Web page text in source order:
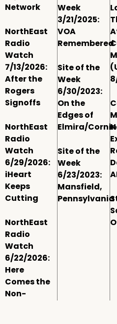
Network
NorthEast
Radio
Watch
7/13/2026:
After the
Rogers
Signoffs
NorthEast
Radio
Watch
6/29/2026:
iHeart
Keeps
Cutting
NorthEast
Radio
Watch
6/22/2026:
Here
Comes the
Non-
Week
3/21/2025:
VOA
Remembered
Site of the
Week
6/30/2023:
On the
Edges of
Elmira/
Site of the
Week
6/23/2023:
Mansfield,
Pennsylvania